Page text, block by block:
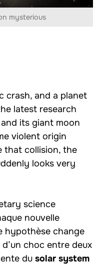
mysterious
crash, and a planet
latest research
and its giant moon
violent origin
that collision, the
looks very
science
nouvelle
hypothèse change
choc entre deux
du solar system